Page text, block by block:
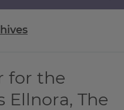
for the
The